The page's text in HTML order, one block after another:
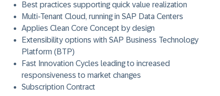
Best practices supporting quick value realization
Multi-Tenant Cloud, running in SAP Data Centers
Applies Clean Core Concept by design
Extensibility options with SAP Business Technology
Platform (BTP)
Fast Innovation Cycles leading to increased
responsiveness to market changes
Subscription Contract